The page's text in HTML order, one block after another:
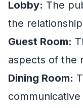
Lobby: The
the relationship
Guest Room:
aspects of the
Dining Room: